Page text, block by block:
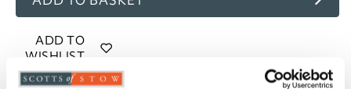
ADD TO
WISHLIST